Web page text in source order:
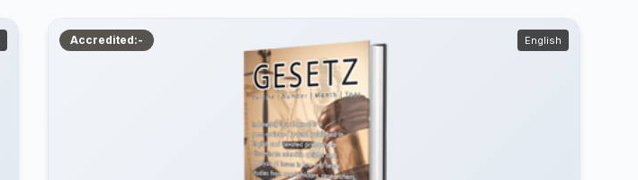
Accredited:- English